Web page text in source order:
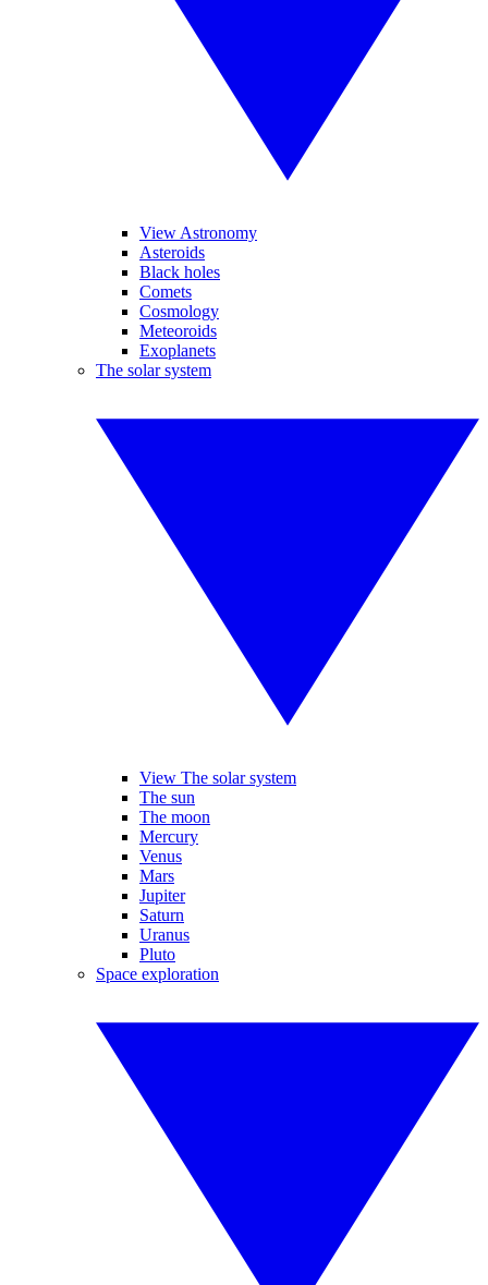
View Astronomy
Asteroids
Black holes
Comets
Cosmology
Meteoroids
Exoplanets
The solar system
View The solar system
The sun
The moon
Mercury
Venus
Mars
Jupiter
Saturn
Uranus
Pluto
Space exploration